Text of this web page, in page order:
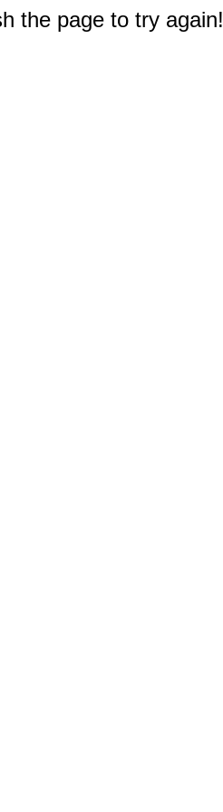
the page to try again!